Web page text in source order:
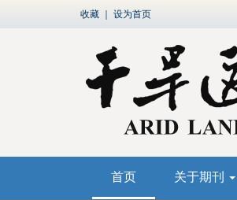
收藏 设为首页
首页 关于期刊